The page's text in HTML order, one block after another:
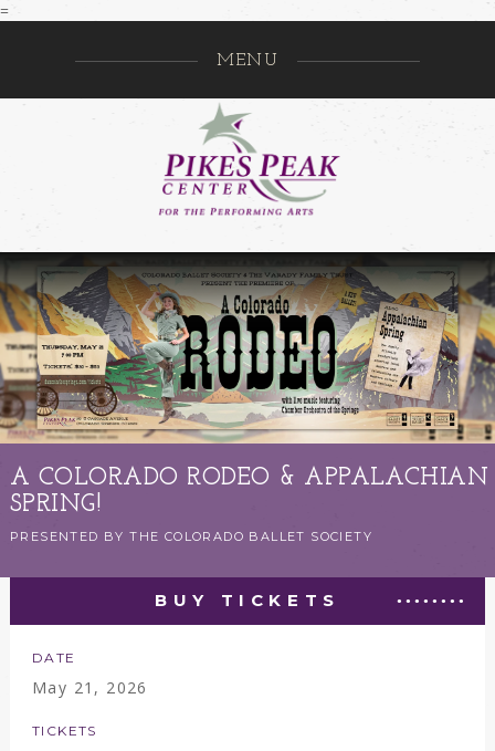
=
MENU
A COLORADO RODEO & APPALACHIAN
SPRING!
PRESENTED BY THE COLORADO BALLET SOCIETY
BUY TICKETS
DATE
May 21 , 2026
TICKETS